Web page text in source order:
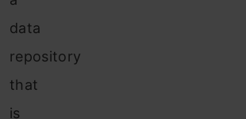
data
repository
that
is